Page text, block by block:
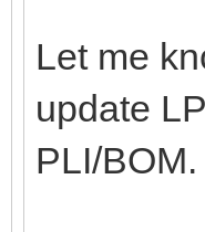
Let me
update
PLI/BOM.